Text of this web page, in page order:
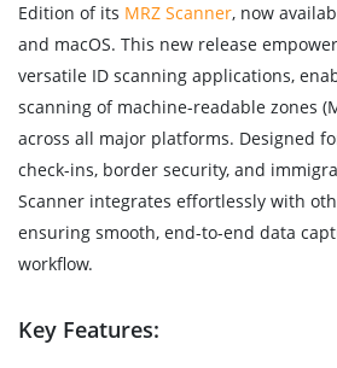
Edition of its MRZ Scanner, now
and macOS. This new release
versatile ID scanning applications,
scanning of machine-readable zones
across all major platforms. Designed
check-ins, border security, and
Scanner integrates effortlessly with
ensuring smooth, end-to-end data
workflow.
Key Features: